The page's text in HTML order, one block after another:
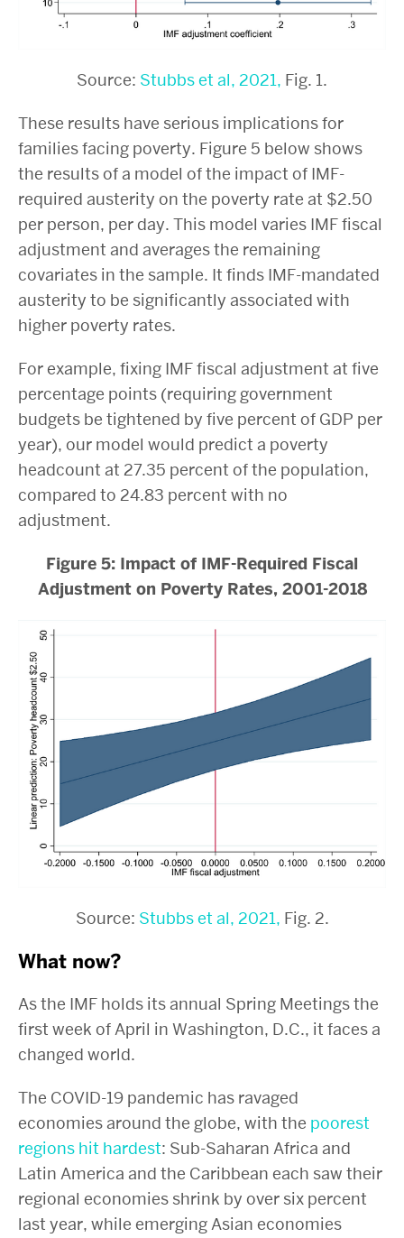
Source: Stubbs et al, 2021, Fig. 1.
These results have serious implications for
families facing poverty. Figure 5 below shows
the results of a model of the impact of IMF-
required austerity on the poverty rate at $2.50
per person, per day. This model varies IMF fiscal
adjustment and averages the remaining
covariates in the sample. It finds IMF-mandated
austerity to be significantly associated with
higher poverty rates.
For example, fixing IMF fiscal adjustment at five
percentage points (requiring government
budgets be tightened by five percent of GDP per
year), our model would predict a poverty
headcount at 27.35 percent of the population,
compared to 24.83 percent with no
adjustment.
Figure 5: Impact of IMF-Required Fiscal
Adjustment on Poverty Rates, 2001-2018
Source: Stubbs et al, 2021, Fig. 2.
What now?
As the IMF holds its annual Spring Meetings the
first week of April in Washington, D.C., it faces a
changed world.
The COVID-19 pandemic has ravaged
economies around the globe, with the poorest
regions hit hardest: Sub-Saharan Africa and
Latin America and the Caribbean each saw their
regional economies shrink by over six percent
last year, while emerging Asian economies